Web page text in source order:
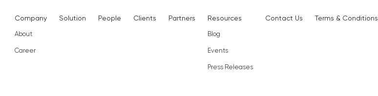
Company
About
Career
Solution People Clients Partners Resources
Blog
Events
Press Releases
Contact Us Terms & Conditions